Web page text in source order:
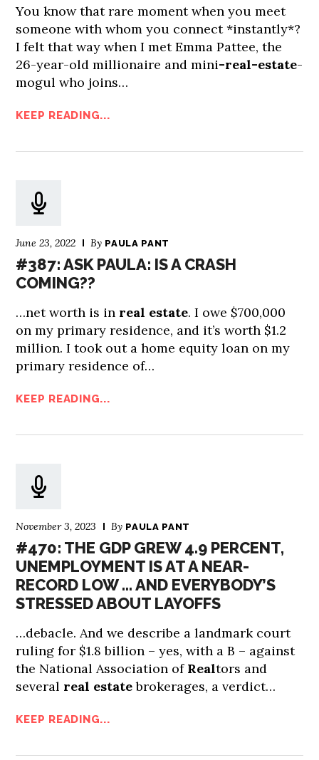
You know that rare moment when you meet
someone with whom you connect *instantly*?
I felt that way when I met Emma Pattee, the
26-year-old millionaire and mini-real-estate-
mogul who joins…
KEEP READING...
June 23, 2022 By PAULA PANT
#387: ASK PAULA: IS A CRASH
COMING??
…net worth is in real estate. I owe $700,000
on my primary residence, and it’s worth $1.2
million. I took out a home equity loan on my
primary residence of…
KEEP READING...
November 3, 2023 By PAULA PANT
#470: THE GDP GREW 4.9 PERCENT,
UNEMPLOYMENT IS AT A NEAR-
RECORD LOW … AND EVERYBODY’S
STRESSED ABOUT LAYOFFS
…debacle. And we describe a landmark court
ruling for $1.8 billion – yes, with a B – against
the National Association of Realtors and
several real estatebrokerages, a verdict…
KEEP READING...